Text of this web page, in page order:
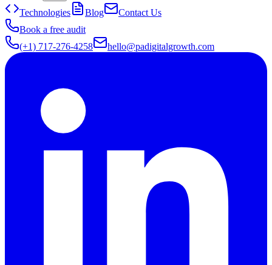
Technologies
Blog
Contact Us
Book a free audit
(+1) 717-276-4258
hello@padigitalgrowth.com